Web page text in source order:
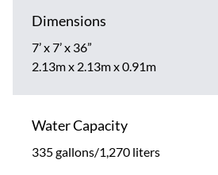
Dimensions
7’ x 7’ x 36”
2.13m x 2.13m x 0.91m
Water Capacity
335 gallons/1,270 liters